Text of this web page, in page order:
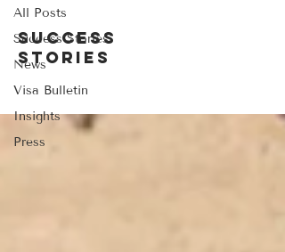
All Posts
Success Stories
News
Visa Bulletin
Insights
Press
Success
Stories